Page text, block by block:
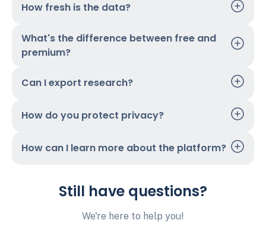
How fresh is the data?
What's the difference between free and
premium?
Can I export research?
How do you protect privacy?
How can I learn more about the platform?
Still have questions?
We're here to help you!